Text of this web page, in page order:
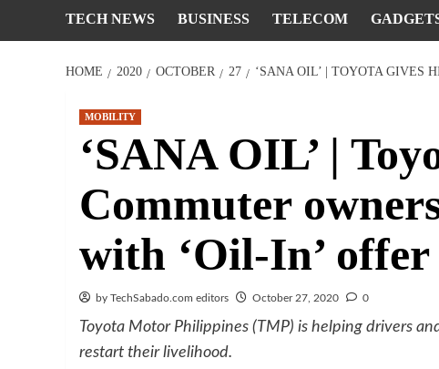
TECH NEWS BUSINESS TELECOM
HOME 2020 OCTOBER 27 ‘SANA OIL’ | TOYOTA GIVES
MOBILITY
‘SANA OIL’ |
Commuter
with ‘Oil-In’ offer
by TechSabado.com editors October 27, 2020 0
Toyota Motor Philippines (TMP) is helping drivers
restart their livelihood.